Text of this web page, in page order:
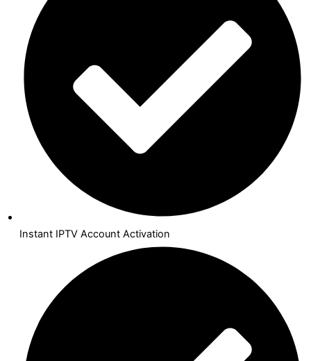
Instant IPTV Account Activation